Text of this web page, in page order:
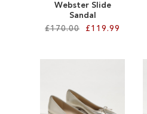
Webster Slide
Sandal
£170.00
£119.99